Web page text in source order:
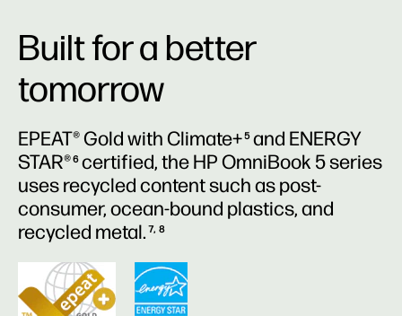
Built for a better
tomorrow
EPEAT® Gold with Climate+5and ENERGY
STAR®6certified, the HP OmniBook 5 series
uses recycled content such as post-
consumer, ocean-bound plastics, and
recycled metal. 7, 8